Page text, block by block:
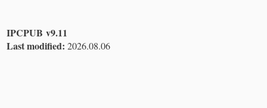
IPCPUB v9.11
Last modified: 2026.08.06